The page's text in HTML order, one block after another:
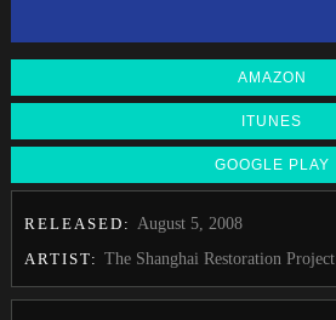
AMAZON
ITUNES
GOOGLE PLAY
RELEASED: August 5, 2008
ARTIST: The Shanghai Restoration Project